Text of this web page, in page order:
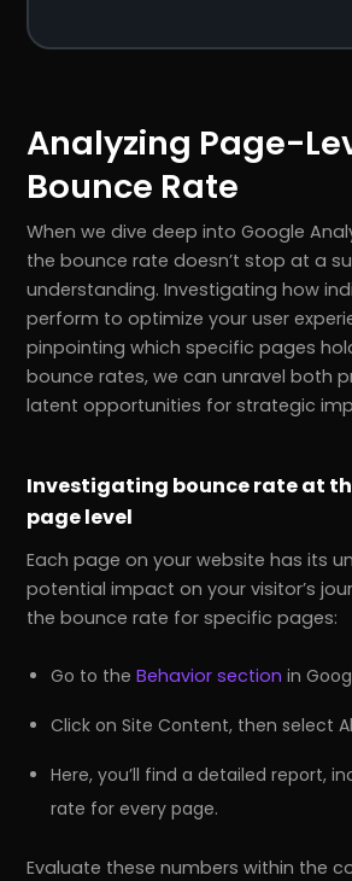
Analyzing Page-
Bounce Rate
When we dive deep into Google
the bounce rate doesn’t stop at a
understanding. Investigating how
perform to optimize your user
pinpointing which specific pages
bounce rates, we can unravel both
latent opportunities for strategic
Investigating bounce rate at
page level
Each page on your website has its
potential impact on your visitor’s
the bounce rate for specific pages:
Go to theBehavior section in
Click on Site Content, then select
Here, you’ll find a detailed report,
rate for every page.
Evaluate these numbers within the